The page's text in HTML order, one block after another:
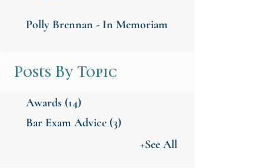
Polly Brennan - In Memoriam
Posts By Topic
Awards (14)
Bar Exam Advice (3)
+See All